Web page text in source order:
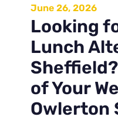
June 26, 2026
Looking
Lunch
of Your
Owlerton